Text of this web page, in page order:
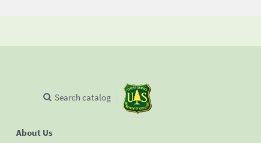
About Us
Search catalog